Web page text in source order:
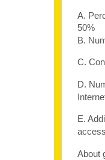
A.
50%
B.
C.
D.
E.
About